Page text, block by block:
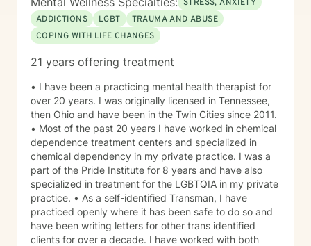
STRESS, ANXIETY
ADDICTIONS
LGBT
TRAUMA AND ABUSE
COPING WITH LIFE CHANGES
21 years offering treatment
• I have been a practicing mental health therapist for
over 20 years. I was originally licensed in Tennessee,
then Ohio and have been in the Twin Cities since 2011.
• Most of the past 20 years I have worked in chemical
dependence treatment centers and specialized in
chemical dependency in my private practice. I was a
part of the Pride Institute for 8 years and have also
specialized in treatment for the LGBTQIA in my private
practice. • As a self-identified Transman, I have
practiced openly where it has been safe to do so and
have been writing letters for other trans identified
clients for over a decade. I have worked with both